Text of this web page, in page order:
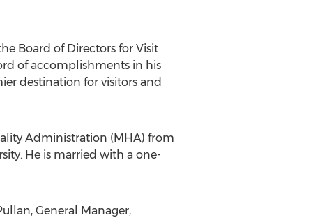
Board of Directors for Visit
of accomplishments in his
destination for visitors and
Administration (MHA) from
He is married with a one-
General Manager,